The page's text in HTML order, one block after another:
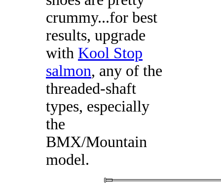
crummy...for best
results, upgrade
with Kool Stop
salmon, any of the
threaded-shaft
types, especially
the
BMX/Mountain
model.